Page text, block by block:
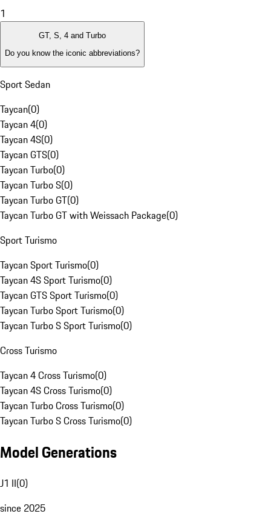
1
GT, S, 4 and Turbo
Do you know the iconic abbreviations?
Sport Sedan
Taycan(0)
Taycan 4(0)
Taycan 4S(0)
Taycan GTS(0)
Taycan Turbo(0)
Taycan Turbo S(0)
Taycan Turbo GT(0)
Taycan Turbo GT with Weissach Package(0)
Sport Turismo
Taycan Sport Turismo(0)
Taycan 4S Sport Turismo(0)
Taycan GTS Sport Turismo(0)
Taycan Turbo Sport Turismo(0)
Taycan Turbo S Sport Turismo(0)
Cross Turismo
Taycan 4 Cross Turismo(0)
Taycan 4S Cross Turismo(0)
Taycan Turbo Cross Turismo(0)
Taycan Turbo S Cross Turismo(0)
Model Generations
J1 II(0)
since 2025